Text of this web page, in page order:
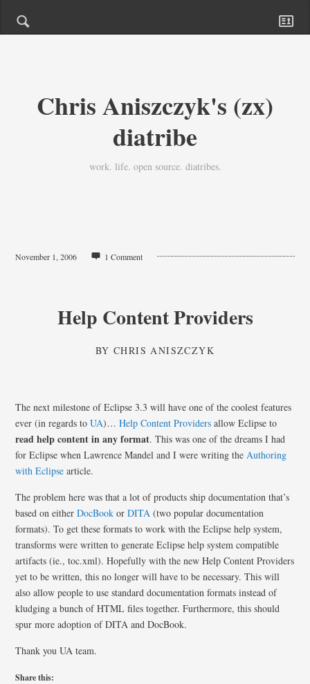
Chris Aniszczyk's (zx)
diatribe
work. life. open source. diatribes.
November 1, 2006 1 Comment
Help Content Providers
BYCHRIS ANISZCZYK
The next milestone of Eclipse 3.3 will have one of the coolest features
ever (in regards toUA)…Help Content Providers allow Eclipse to
read help content in any format. This was one of the dreams I had
for Eclipse when Lawrence Mandel and I were writing theAuthoring
with Eclipse article.
The problem here was that a lot of products ship documentation that’s
based on eitherDocBook orDITA (two popular documentation
formats). To get these formats to work with the Eclipse help system,
transforms were written to generate Eclipse help system compatible
artifacts (ie., toc.xml). Hopefully with the new Help Content Providers
yet to be written, this no longer will have to be necessary. This will
also allow people to use standard documentation formats instead of
kludging a bunch of HTML files together. Furthermore, this should
spur more adoption of DITA and DocBook.
Thank you UA team.
Share this: